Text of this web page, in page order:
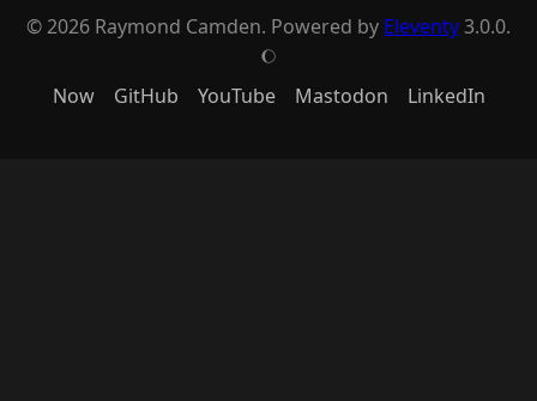
© 2026 Raymond Camden. Powered by Eleventy3.0.0.
J
Now GitHub YouTube Mastodon LinkedIn